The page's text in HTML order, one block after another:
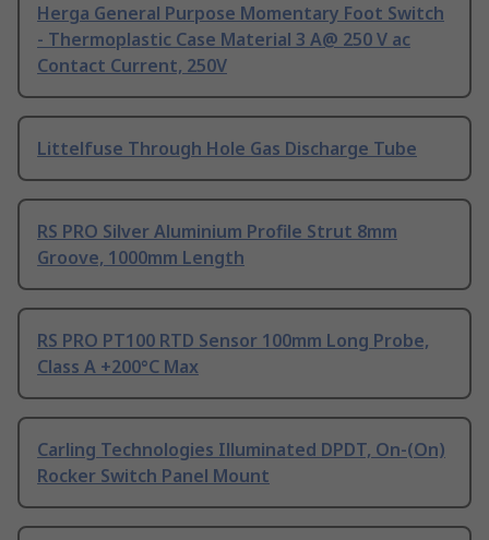
Herga General Purpose Momentary Foot Switch
- Thermoplastic Case Material 3 A@ 250 V ac
Contact Current, 250V
Littelfuse Through Hole Gas Discharge Tube
RS PRO Silver Aluminium Profile Strut 8mm
Groove, 1000mm Length
RS PRO PT100 RTD Sensor 100mm Long Probe,
Class A +200°C Max
Carling Technologies Illuminated DPDT, On-(On)
Rocker Switch Panel Mount